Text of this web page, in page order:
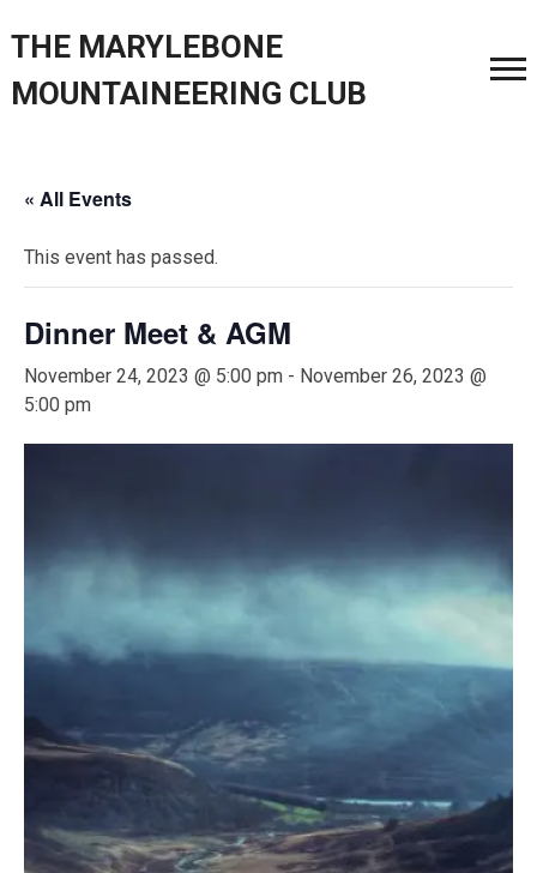
THE MARYLEBONE
MOUNTAINEERING CLUB
« All Events
This event has passed.
Dinner Meet & AGM
November 24, 2023 @ 5:00 pm - November 26, 2023 @
5:00 pm